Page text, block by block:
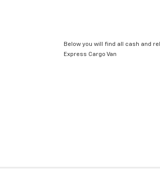
Below you will find all cash and
Express Cargo Van